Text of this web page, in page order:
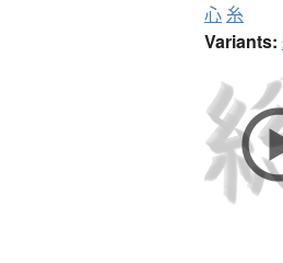
心糸
Variants: